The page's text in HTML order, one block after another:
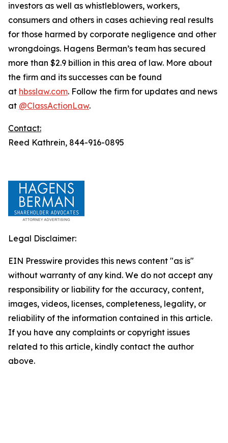
investors as well as whistleblowers, workers,
consumers and others in cases achieving real results
for those harmed by corporate negligence and other
wrongdoings. Hagens Berman’s team has secured
more than $2.9 billion in this area of law. More about
the firm and its successes can be found
at hbsslaw.com. Follow the firm for updates and news
at @ClassActionLaw.
Contact:
Reed Kathrein, 844-916-0895
Legal Disclaimer:
EIN Presswire provides this news content "as is"
without warranty of any kind. We do not accept any
responsibility or liability for the accuracy, content,
images, videos, licenses, completeness, legality, or
reliability of the information contained in this article.
If you have any complaints or copyright issues
related to this article, kindly contact the author
above.